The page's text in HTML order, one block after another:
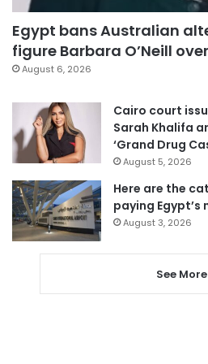
Egypt bans Australian
figure Barbara O’Neill
August 6, 2026
Cairo court
Sarah Khalifa
‘Grand Drug
August 5, 2026
Here are the
paying
August 3, 2026
See More